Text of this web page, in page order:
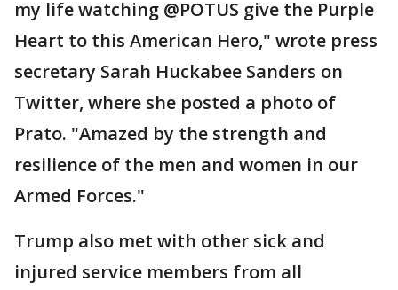
my life watching @POTUS give the Purple
Heart to this American Hero," wrote press
secretary Sarah Huckabee Sanders on
Twitter, where she posted a photo of
Prato. "Amazed by the strength and
resilience of the men and women in our
Armed Forces."
Trump also met with other sick and
injured service members from all